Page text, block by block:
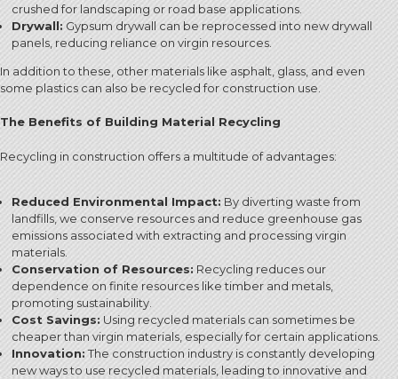
crushed for landscaping or road base applications.
Drywall:Gypsum drywall can be reprocessed into new drywall
panels, reducing reliance on virgin resources.
In addition to these, other materials like asphalt, glass, and even
some plastics can also be recycled for construction use.
The Benefits of Building Material Recycling
Recycling in construction offers a multitude of advantages:
Reduced Environmental Impact: By diverting waste from
landfills, we conserve resources and reduce greenhouse gas
emissions associated with extracting and processing virgin
materials.
Conservation of Resources: Recycling reduces our
dependence on finite resources like timber and metals,
promoting sustainability.
Cost Savings: Using recycled materials can sometimes be
cheaper than virgin materials, especially for certain applications.
Innovation:The construction industry is constantly developing
new ways to use recycled materials, leading to innovative and